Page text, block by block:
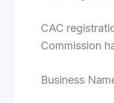
CAC
Commission
Business